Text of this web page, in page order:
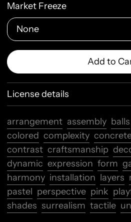
Market Freeze
Add to
License details
arrangement assembly balls
colored complexity
contrast craftsmanship
dynamic expression form
harmony installation layers
pastel perspective pink
shades surrealism tactile